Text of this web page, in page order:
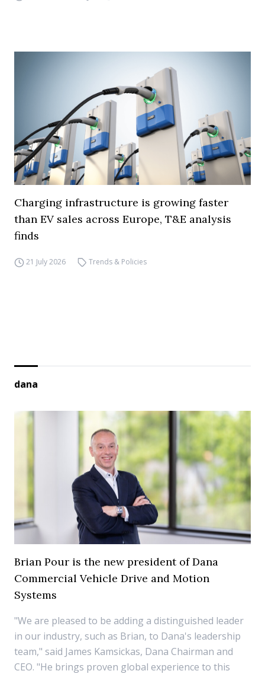
Charging infrastructure is growing faster
than EV sales across Europe, T&E analysis
finds
21 July 2026 Trends & Policies
dana
Brian Pour is the new president of Dana
Commercial Vehicle Drive and Motion
Systems
"We are pleased to be adding a distinguished leader
in our industry, such as Brian, to Dana's leadership
team," said James Kamsickas, Dana Chairman and
CEO. "He brings proven global experience to this